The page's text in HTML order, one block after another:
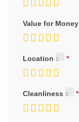
Value for Money
Location
Cleanliness